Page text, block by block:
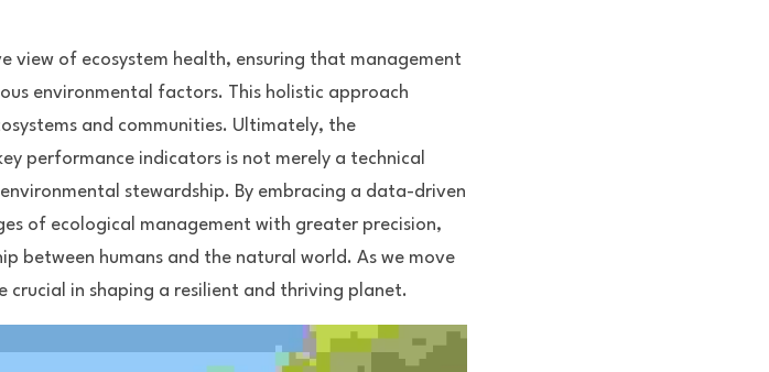
view of ecosystem health, ensuring that management
environmental factors. This holistic approach
and communities. Ultimately, the
performance indicators is not merely a technical
stewardship. By embracing a data-driven
of ecological management with greater precision,
between humans and the natural world. As we move
in shaping a resilient and thriving planet.